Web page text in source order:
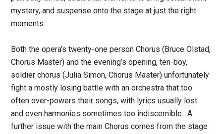
mystery, and suspense onto the stage at just the right
moments.
Both the opera’s twenty-one person Chorus (Bruce Olstad,
Chorus Master) and the evening’s opening, ten-boy,
soldier chorus (Julia Simon, Chorus Master) unfortunately
fight a mostly losing battle with an orchestra that too
often over-powers their songs, with lyrics usually lost
and even harmonies sometimes too indiscernible. A
further issue with the main Chorus comes from the stage